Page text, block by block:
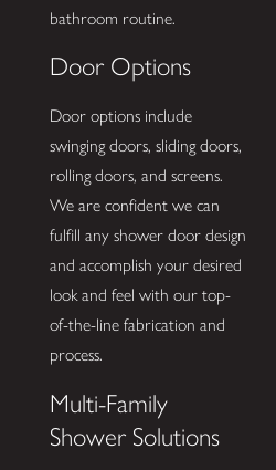
bathroom routine.
Door Options
Door options include
swinging doors, sliding doors,
rolling doors, and screens.
We are confident we can
fulfill any shower door design
and accomplish your desired
look and feel with our top-
of-the-line fabrication and
process.
Multi-Family
Shower Solutions